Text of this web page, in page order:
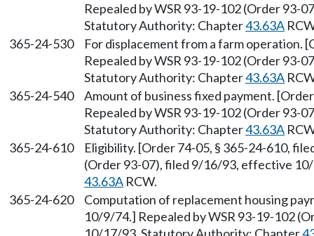
Repealed by WSR 93-19-102 (Order
Statutory Authority: Chapter43.63A
365-24-530
For displacement from a farm operation.
Repealed by WSR 93-19-102 (Order
Statutory Authority: Chapter43.63A
365-24-540
Amount of business fixed payment.
Repealed by WSR 93-19-102 (Order
Statutory Authority: Chapter43.63A
365-24-610
Eligibility. [Order 74-05, § 365-24-610,
(Order 93-07), filed 9/16/93, effective
43.63A RCW.
365-24-620
Computation of replacement housing
10/9/74.] Repealed by WSR 93-19-102